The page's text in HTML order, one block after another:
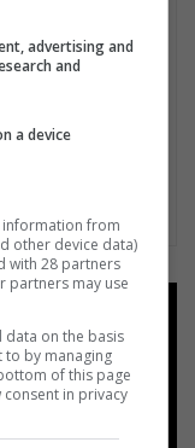
on
advertising and
and
a device
from
other device data)
with 28 partners
partners may use
data on the basis
to by managing
of this page
in privacy